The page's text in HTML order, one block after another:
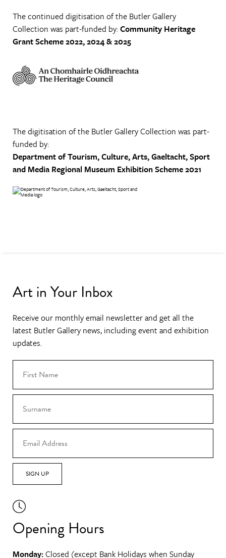
The continued digitisation of the Butler Gallery
Collection was part-funded by:Community Heritage
Grant Scheme 2022, 2024 & 2025
The digitisation of the Butler Gallery Collection was part-
funded by:
Department of Tourism, Culture, Arts, Gaeltacht, Sport
and Media Regional Museum Exhibition Scheme 2021
Art in Your Inbox
Receive our monthly email newsletter and get all the
latest Butler Gallery news, including event and exhibition
updates.
SIGN UP
Opening Hours
Monday:Closed (except Bank Holidays when Sunday